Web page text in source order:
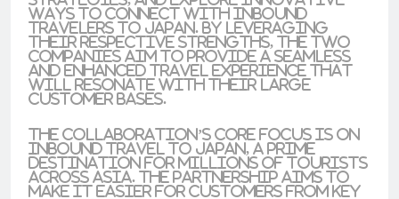
ways to connect with inbound
travelers to Japan. By leveraging
their respective strengths, the two
companies aim to provide a seamless
and enhanced travel experience that
will resonate with their large
customer bases.
The collaboration’s core focus is on
inbound travel to Japan, a prime
destination for millions of tourists
across Asia. The partnership aims to
make it easier for customers from key